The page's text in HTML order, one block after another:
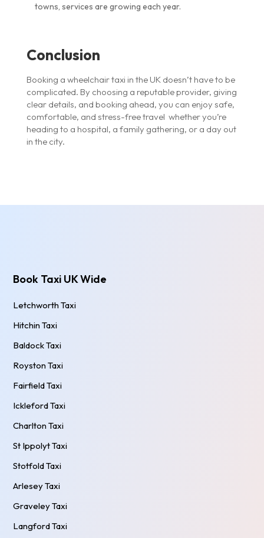
towns, services are growing each year.
Conclusion
Booking a wheelchair taxi in the UK doesn’t have to be
complicated. By choosing a reputable provider, giving
clear details, and booking ahead, you can enjoy safe,
comfortable, and stress-free travel whether you’re
heading to a hospital, a family gathering, or a day out
in the city.
Book Taxi UK Wide
Letchworth Taxi
Hitchin Taxi
Baldock Taxi
Royston Taxi
Fairfield Taxi
Ickleford Taxi
Charlton Taxi
St Ippolyt Taxi
Stotfold Taxi
Arlesey Taxi
Graveley Taxi
Langford Taxi